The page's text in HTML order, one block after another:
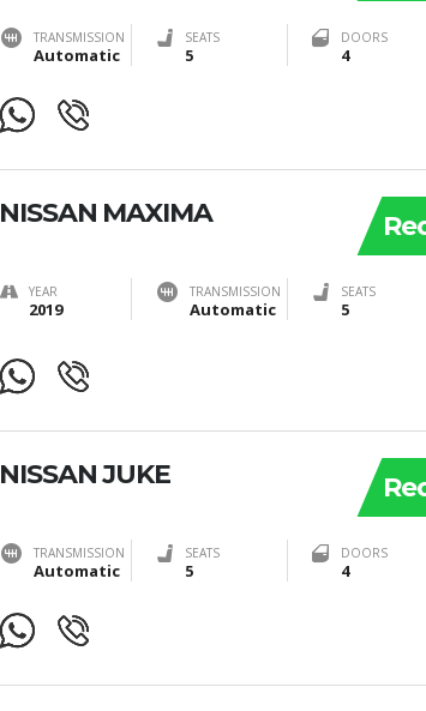
TRANSMISSION
Automatic
SEATS
5
DOORS
4
NISSAN MAXIMA
YEAR
2019
TRANSMISSION
Automatic
SEATS
5
NISSAN JUKE
TRANSMISSION
Automatic
SEATS
5
DOORS
4